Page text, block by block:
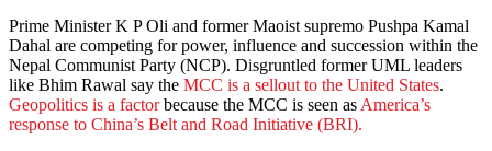
Prime Minister K P Oli and former Maoist supremo Pushpa Kamal
Dahal are competing for power, influence and succession within the
Nepal Communist Party (NCP). Disgruntled former UML leaders
like Bhim Rawal say the MCC is a sellout to the United States.
Geopolitics is a factorbecause the MCC is seen as America’s
response to China’s Belt and Road Initiative (BRI).